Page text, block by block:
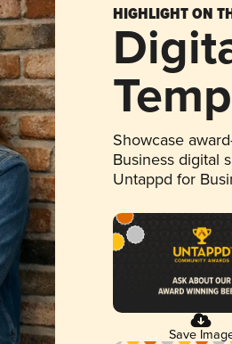
HIGHLIGHT ON
Showcase
Business digital
Untappd for
Save